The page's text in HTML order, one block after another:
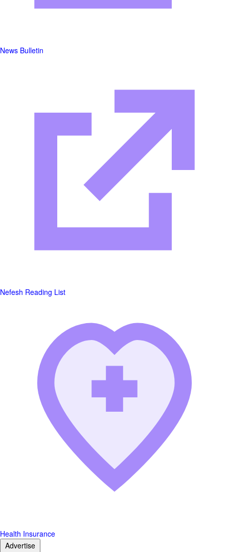
News Bulletin
Nefesh Reading List
Health Insurance
Advertise